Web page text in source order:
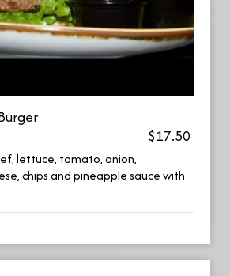
$17.50
lettuce, tomato, onion,
chips and pineapple sauce with